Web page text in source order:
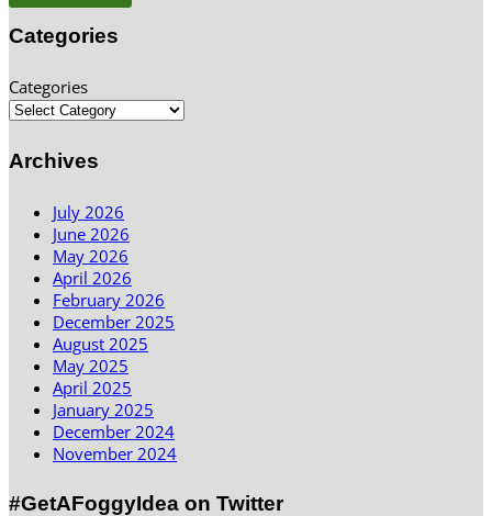
Categories
Categories
Archives
July 2026
June 2026
May 2026
April 2026
February 2026
December 2025
August 2025
May 2025
April 2025
January 2025
December 2024
November 2024
#GetAFoggyIdea on Twitter